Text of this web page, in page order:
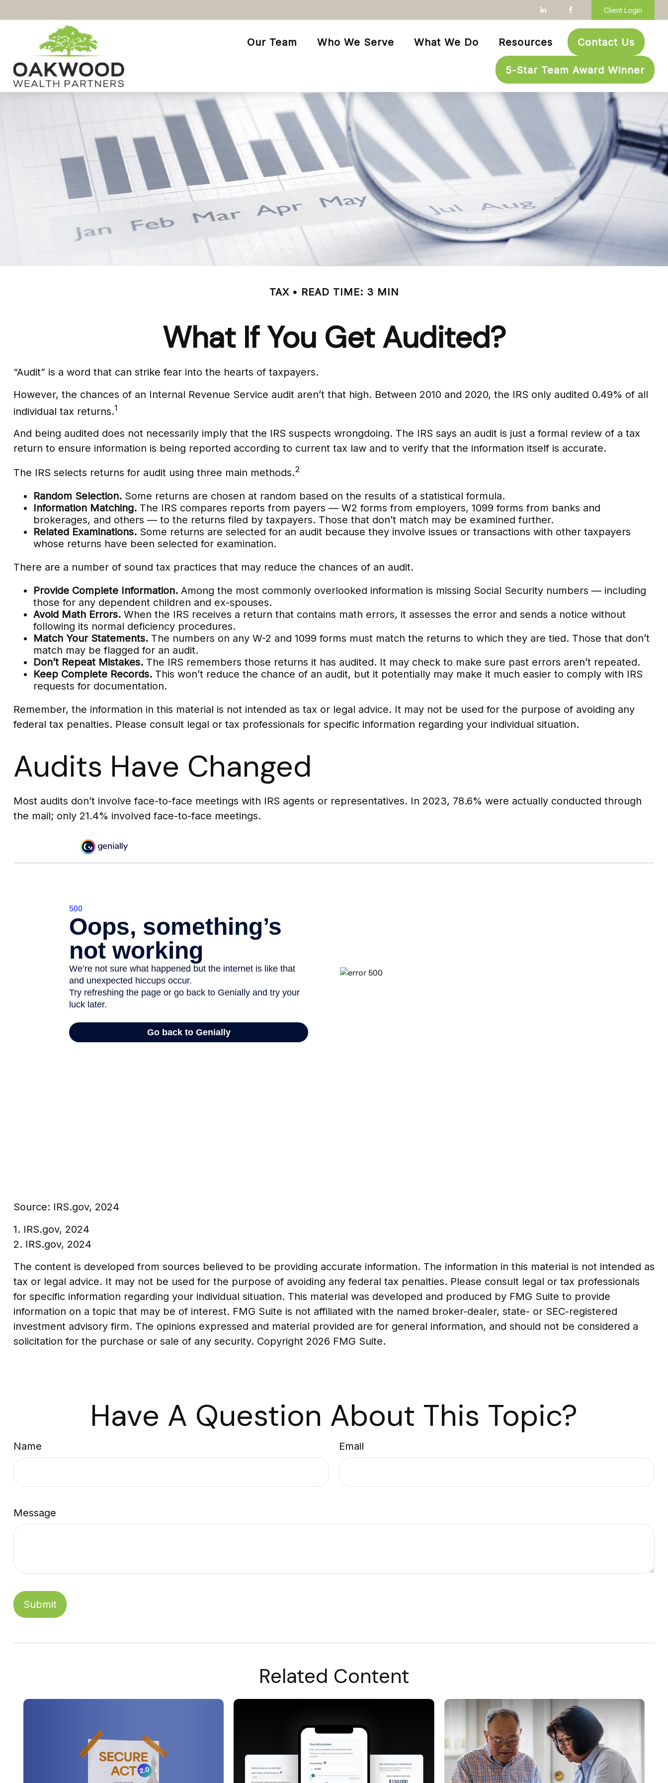
Client Login
Our Team Who We Serve What We Do Resources Contact Us
5-Star Team Award Winner
TAX READ TIME: 3 MIN
What If You Get Audited?
“Audit” is a word that can strike fear into the hearts of taxpayers.
However, the chances of an Internal Revenue Service audit aren’t that high. Between 2010 and 2020, the IRS only audited 0.49% of all
individual tax returns.1
And being audited does not necessarily imply that the IRS suspects wrongdoing. The IRS says an audit is just a formal review of a tax
return to ensure information is being reported according to current tax law and to verify that the information itself is accurate.
The IRS selects returns for audit using three main methods.2
Random Selection.Some returns are chosen at random based on the results of a statistical formula.
Information Matching.The IRS compares reports from payers — W2 forms from employers, 1099 forms from banks and
brokerages, and others — to the returns filed by taxpayers. Those that don’t match may be examined further.
Related Examinations.Some returns are selected for an audit because they involve issues or transactions with other taxpayers
whose returns have been selected for examination.
There are a number of sound tax practices that may reduce the chances of an audit.
Provide Complete Information.Among the most commonly overlooked information is missing Social Security numbers — including
those for any dependent children and ex-spouses.
Avoid Math Errors.When the IRS receives a return that contains math errors, it assesses the error and sends a notice without
following its normal deficiency procedures.
Match Your Statements.The numbers on any W-2 and 1099 forms must match the returns to which they are tied. Those that don’t
match may be flagged for an audit.
Don’t Repeat Mistakes.The IRS remembers those returns it has audited. It may check to make sure past errors aren’t repeated.
Keep Complete Records.This won’t reduce the chance of an audit, but it potentially may make it much easier to comply with IRS
requests for documentation.
Remember, the information in this material is not intended as tax or legal advice. It may not be used for the purpose of avoiding any
federal tax penalties. Please consult legal or tax professionals for specific information regarding your individual situation.
Audits Have Changed
Most audits don’t involve face-to-face meetings with IRS agents or representatives. In 2023, 78.6% were actually conducted through
the mail; only 21.4% involved face-to-face meetings.
Source: IRS.gov, 2024
1. IRS.gov, 2024
2. IRS.gov, 2024
The content is developed from sources believed to be providing accurate information. The information in this material is not intended as
tax or legal advice. It may not be used for the purpose of avoiding any federal tax penalties. Please consult legal or tax professionals
for specific information regarding your individual situation. This material was developed and produced by FMG Suite to provide
information on a topic that may be of interest. FMG Suite is not affiliated with the named broker-dealer, state- or SEC-registered
investment advisory firm. The opinions expressed and material provided are for general information, and should not be considered a
solicitation for the purchase or sale of any security. Copyright 2026 FMG Suite.
Have A Question About This Topic?
Name Email
Message
Related Content